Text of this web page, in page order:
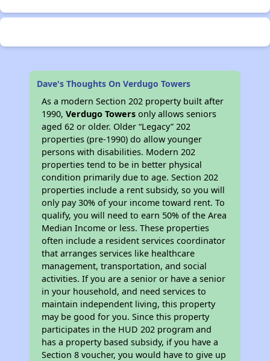
Dave's Thoughts On Verdugo Towers
As a modern Section 202 property built after
1990,Verdugo Towers only allows seniors
aged 62 or older. Older “Legacy” 202
properties (pre-1990) do allow younger
persons with disabilities. Modern 202
properties tend to be in better physical
condition primarily due to age. Section 202
properties include a rent subsidy, so you will
only pay 30% of your income toward rent. To
qualify, you will need to earn 50% of the Area
Median Income or less. These properties
often include a resident services coordinator
that arranges services like healthcare
management, transportation, and social
activities. If you are a senior or have a senior
in your household, and need services to
maintain independent living, this property
may be good for you. Since this property
participates in the HUD 202 program and
has a property based subsidy, if you have a
Section 8 voucher, you would have to give up